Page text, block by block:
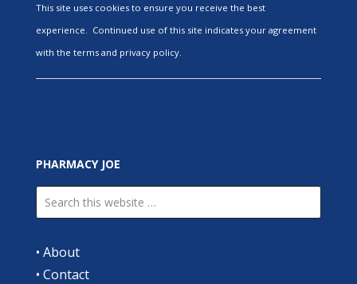
This site uses cookies to ensure you receive the best
experience. Continued use of this site indicates your agreement
with the terms and privacy policy.
PHARMACY JOE
• About
• Contact